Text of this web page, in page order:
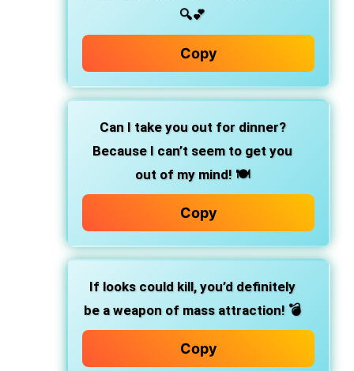
🔍💕
Copy
Can I take you out for dinner?
Because I can’t seem to get you
out of my mind! 🍽️
Copy
If looks could kill, you’d definitely
be a weapon of mass attraction! 💣
Copy